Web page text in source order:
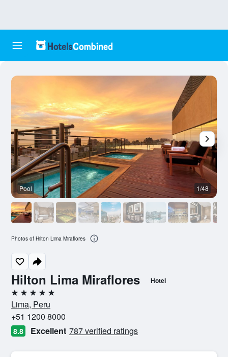
Hilton Lima Miraflores Hotel
5 stars
Lima, Peru
+51 1200 8000
8.8 Excellent 787 verified ratings
Pool 1/48
Photos of Hilton Lima Miraflores